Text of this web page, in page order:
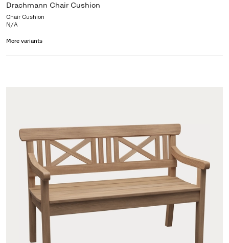
Drachmann Chair Cushion
Chair Cushion
N/A
More variants